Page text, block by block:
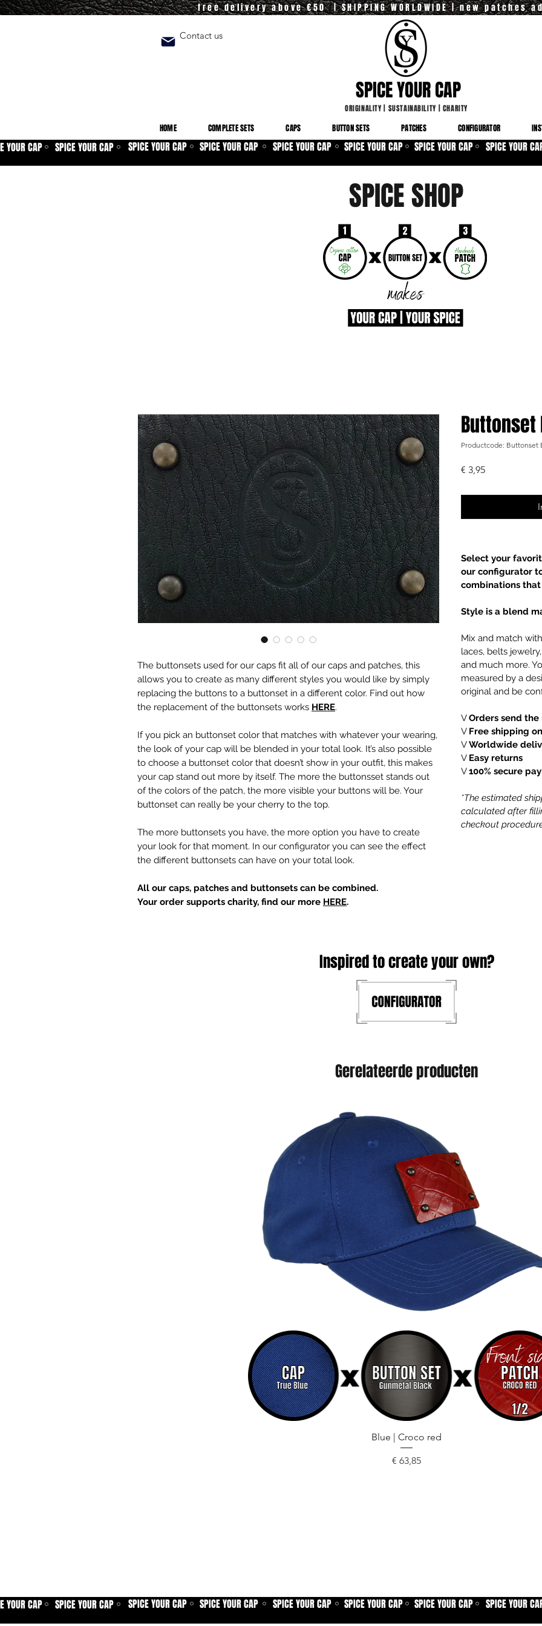
free delivery above €50 | SHIPPING WORLDWIDE | new patches
Contact us
SPICE YOUR CAP
ORIGINALITY | SUSTAINABILITY | CHARITY
HOME COMPLETE SETS CAPS BUTTON SETS PATCHES CONFIGURATOR
YOUR CAP ⚪ SPICE YOUR CAP ⚪ SPICE YOUR CAP ⚪ SPICE YOUR CAP ⚪ SPICE YOUR CAP ⚪ SPICE YOUR CAP ⚪ SPICE YOUR CAP ⚪ SPICE YOUR
SPICE SHOP
The buttonsets used for our caps fit all of our caps and patches, this
allows you to create as many different styles you would like by simply
replacing the buttons to a buttonset in a different color. Find out how
the replacement of the buttonsets works HERE.
If you pick an buttonset color that matches with whatever your wearing,
the look of your cap will be blended in your total look. It’s also possible
to choose a buttonset color that doesn’t show in your outfit, this makes
your cap stand out more by itself. The more the buttonsset stands out
of the colors of the patch, the more visible your buttons will be. Your
buttonset can really be your cherry to the top.
The more buttonsets you have, the more option you have to create
your look for that moment. In our configurator you can see the effect
the different buttonsets can have on your total look.
All our caps, patches and buttonsets can be combined.
Your order supports charity, find our more HERE.
Buttonset
Productcode: Buttonset
€ 3,95Prijs
Select your
our configurator
combinations
Style is a blend
Mix and match
laces, belts
and much more.
measured by a
original and be
VOrders send
V Free shipping
VWorldwide
V Easy returns
V100% secure
*The estimated
calculated after
checkout
Inspired to create your own?
Gerelateerde producten
Snel overzicht
Blue | Croco red
Prijs
€ 63,85
YOUR CAP ⚪ SPICE YOUR CAP ⚪ SPICE YOUR CAP ⚪ SPICE YOUR CAP ⚪ SPICE YOUR CAP ⚪ SPICE YOUR CAP ⚪ SPICE YOUR CAP ⚪ SPICE YOUR